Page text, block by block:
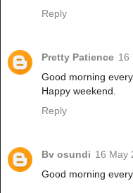
Reply
Pretty Patience 16
Good morning
Happy weekend.
Reply
Bv osundi 16 May
Good morning